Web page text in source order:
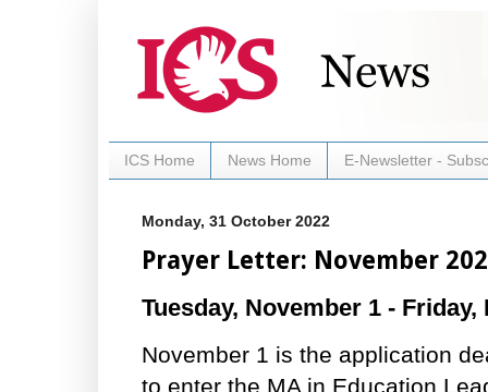
ICS Home News Home E-Newsletter -
Monday, 31 October 2022
Prayer Letter: November
Tuesday, November 1 -
November 1 is the application
to enter the MA in Education